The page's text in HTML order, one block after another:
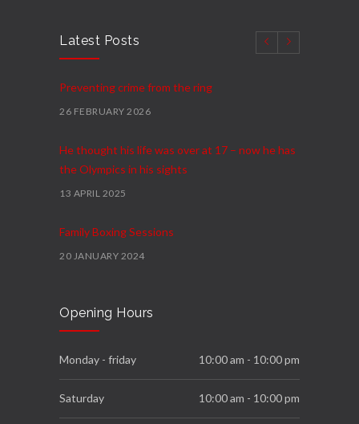
Latest Posts
Preventing crime from the ring
26 FEBRUARY 2026
He thought his life was over at 17 – now he has
the Olympics in his sights
13 APRIL 2025
Family Boxing Sessions
20 JANUARY 2024
4 FEBRUARY 2023
We Move Programme
23 NOVEMBER 2022
Opening Hours
Monday - friday 10:00 am - 10:00 pm
Saturday 10:00 am - 10:00 pm